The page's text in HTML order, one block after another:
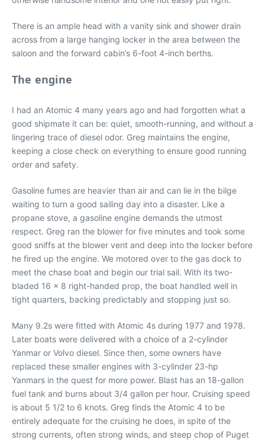
There is an ample head with a vanity sink and shower drain
across from a large hanging locker in the area between the
saloon and the forward cabin’s 6-foot 4-inch berths.
The engine
I had an Atomic 4 many years ago and had forgotten what a
good shipmate it can be: quiet, smooth-running, and without a
lingering trace of diesel odor. Greg maintains the engine,
keeping a close check on everything to ensure good running
order and safety.
Gasoline fumes are heavier than air and can lie in the bilge
waiting to turn a good sailing day into a disaster. Like a
propane stove, a gasoline engine demands the utmost
respect. Greg ran the blower for five minutes and took some
good sniffs at the blower vent and deep into the locker before
he fired up the engine. We motored over to the gas dock to
meet the chase boat and begin our trial sail. With its two-
bladed 16 x 8 right-handed prop, the boat handled well in
tight quarters, backing predictably and stopping just so.
Many 9.2s were fitted with Atomic 4s during 1977 and 1978.
Later boats were delivered with a choice of a 2-cylinder
Yanmar or Volvo diesel. Since then, some owners have
replaced these smaller engines with 3-cylinder 23-hp
Yanmars in the quest for more power. Blast has an 18-gallon
fuel tank and burns about 3/4 gallon per hour. Cruising speed
is about 5 1/2 to 6 knots. Greg finds the Atomic 4 to be
entirely adequate for the cruising he does, in spite of the
strong currents, often strong winds, and steep chop of Puget